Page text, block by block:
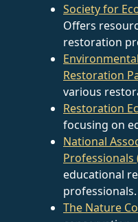
Society for
Offers
restoration
Restoration
various
Restoration
focusing on
National
Professionals
educational
professionals.
The Nature